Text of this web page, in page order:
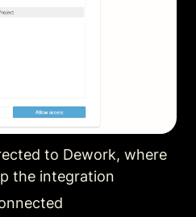
to Dework, where
the integration